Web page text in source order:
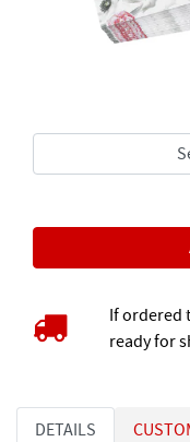
If ordered
ready for
DETAILS